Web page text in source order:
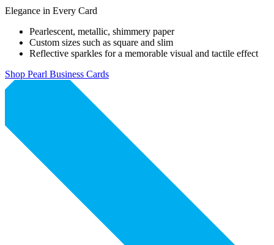
Elegance in Every Card
Pearlescent, metallic, shimmery paper
Custom sizes such as square and slim
Reflective sparkles for a memorable visual and tactile effect
Shop Pearl Business Cards